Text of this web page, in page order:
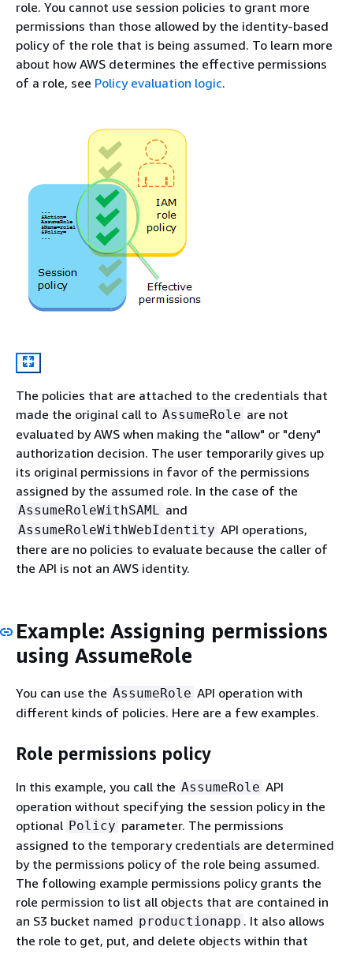
role. You cannot use session policies to grant more
permissions than those allowed by the identity-based
policy of the role that is being assumed. To learn more
about how AWS determines the effective permissions
of a role, see Policy evaluation logic.
The policies that are attached to the credentials that
made the original call to AssumeRole are not
evaluated by AWS when making the "allow" or "deny"
authorization decision. The user temporarily gives up
its original permissions in favor of the permissions
assigned by the assumed role. In the case of the
AssumeRoleWithSAML and
AssumeRoleWithWebIdentity API operations,
there are no policies to evaluate because the caller of
the API is not an AWS identity.
Example: Assigning permissions
using AssumeRole
You can use the AssumeRole API operation with
different kinds of policies. Here are a few examples.
Role permissions policy
In this example, you call the AssumeRole API
operation without specifying the session policy in the
optional Policy parameter. The permissions
assigned to the temporary credentials are determined
by the permissions policy of the role being assumed.
The following example permissions policy grants the
role permission to list all objects that are contained in
an S3 bucket named productionapp . It also allows
the role to get, put, and delete objects within that